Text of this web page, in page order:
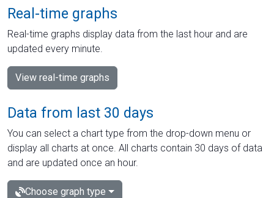
Real-time graphs
Real-time graphs display data from the last hour and are
updated every minute.
View real-time graphs
Data from last 30 days
You can select a chart type from the drop-down menu or
display all charts at once. All charts contain 30 days of data
and are updated once an hour.
Choose graph type